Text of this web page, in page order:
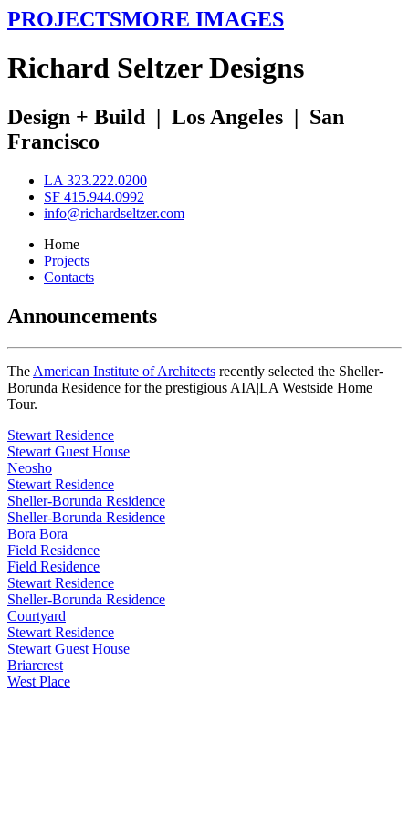
PROJECTSMORE IMAGES
Richard SeltzerDesigns
Design + Build | Los Angeles | San
Francisco
LA 323.222.0200
SF 415.944.0992
info@richardseltzer.com
Home
Projects
Contacts
Announcements
The American Institute of Architects recently selected the Sheller-
Borunda Residence for the prestigious AIA|LA Westside Home
Tour.
Stewart Residence
Stewart Guest House
Neosho
Stewart Residence
Sheller-Borunda Residence
Sheller-Borunda Residence
Bora Bora
Field Residence
Field Residence
Stewart Residence
Sheller-Borunda Residence
Courtyard
Stewart Residence
Stewart Guest House
Briarcrest
West Place